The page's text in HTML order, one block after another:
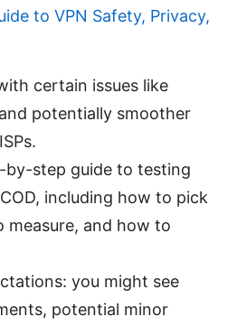
to VPN Safety, Privacy,
certain issues like
potentially smoother
by-step guide to testing
including how to pick
measure, and how to
you might see
potential minor